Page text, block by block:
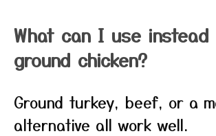
What can I use
ground chicken?
Ground turkey, beef, or a
alternative all work well.